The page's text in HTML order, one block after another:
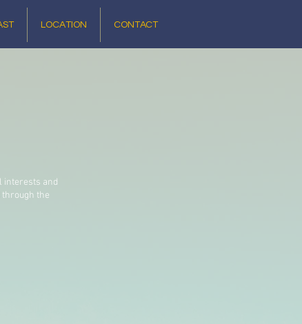
LOCATION CONTACT
interests and
the